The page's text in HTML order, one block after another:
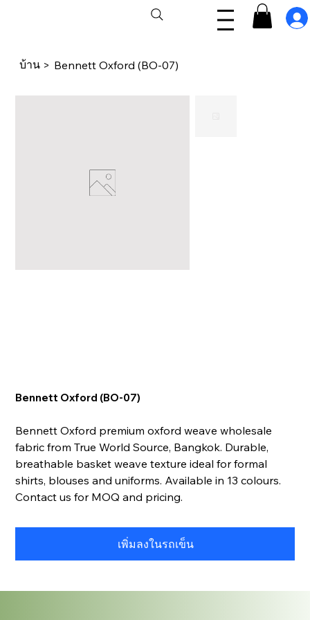
บ้าน > Bennett Oxford (BO-07)
Bennett Oxford (BO-07)
Bennett Oxford premium oxford weave wholesale
fabric from True World Source, Bangkok. Durable,
breathable basket weave texture ideal for formal
shirts, blouses and uniforms. Available in 13 colours.
Contact us for MOQ and pricing.
เพิ่มลงในรถเข็น